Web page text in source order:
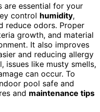
are essential for your
control humidity,
reduce odors. Proper
growth, and material
It also improves
and reducing allergy
issues like musty smells,
can occur. To
pool safe and
and maintenance tips